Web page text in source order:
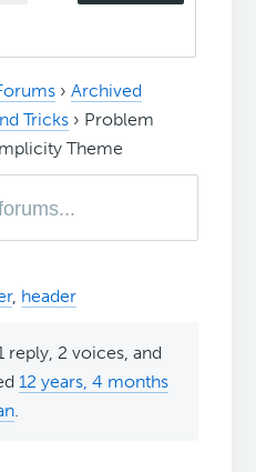
› Archived
Tricks › Problem
Theme
, header
reply, 2 voices, and
12 years, 4 months
.